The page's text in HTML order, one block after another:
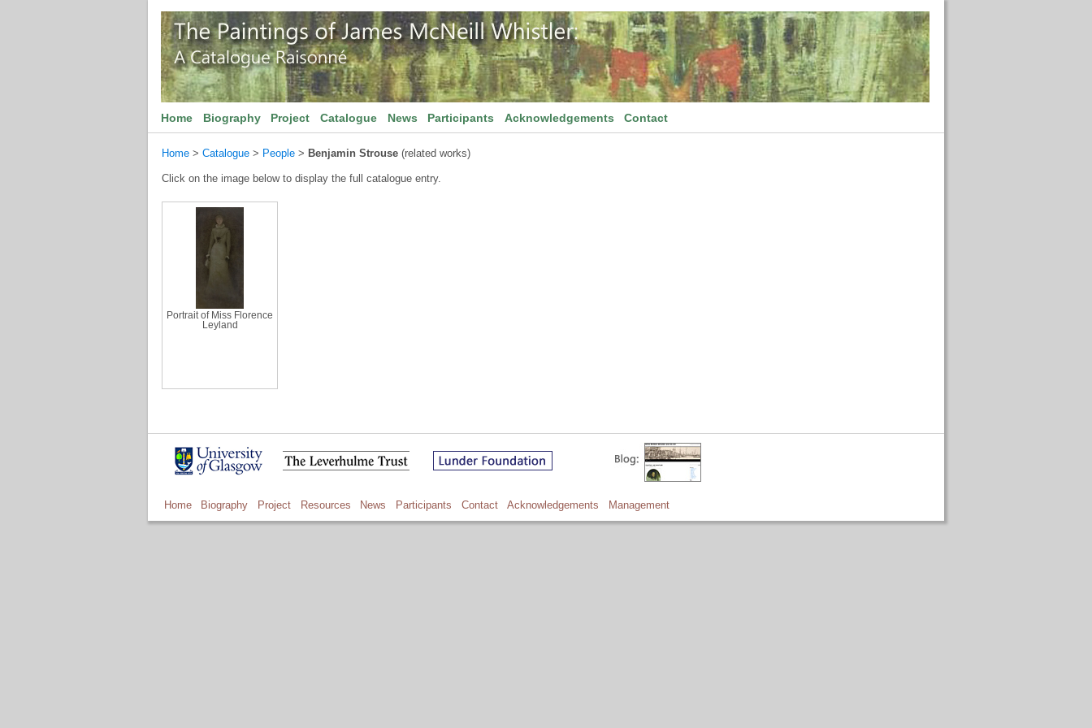
Home Biography Project Catalogue News Participants Acknowledgements Contact
Home > Catalogue > People > Benjamin Strouse (related works)
Click on the image below to display the full catalogue entry.
Portrait of Miss Florence
Leyland
Home Biography Project Resources News Participants Contact Acknowledgements Management